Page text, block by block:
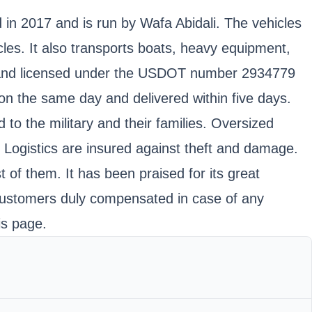
2017 and is run by Wafa Abidali. The vehicles
It also transports boats, heavy equipment,
licensed under the USDOT number 2934779
the same day and delivered within five days.
the military and their families. Oversized
are insured against theft and damage.
of them. It has been praised for its great
duly compensated in case of any
page.